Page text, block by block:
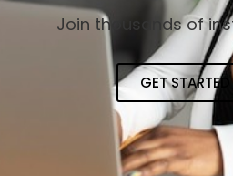
Join thousands of
GET